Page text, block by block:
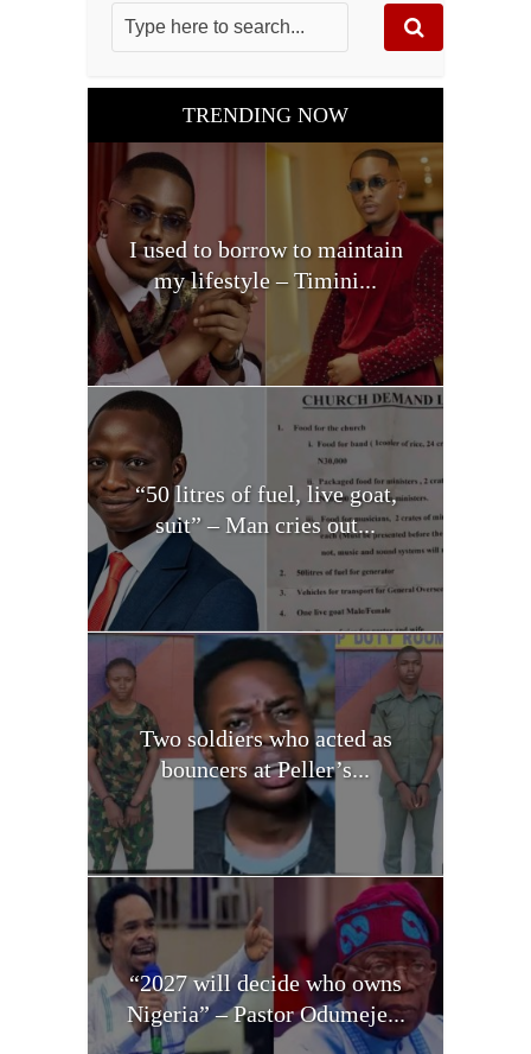
TRENDING NOW
I used to borrow to maintain
my lifestyle – Timini...
“50 litres of fuel, live goat,
suit” – Man cries out...
Two soldiers who acted as
bouncers at Peller’s...
“2027 will decide who owns
Nigeria” – Pastor Odumeje...